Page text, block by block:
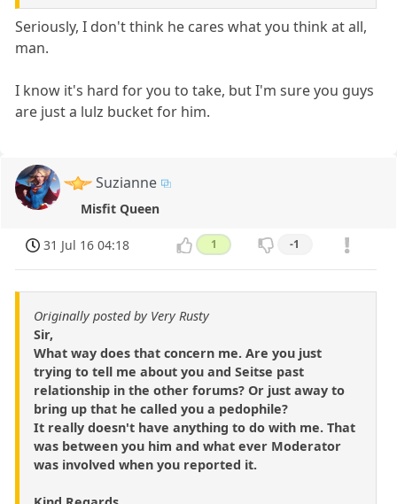
Seriously, I don't think he cares what you think at all,
man.
I know it's hard for you to take, but I'm sure you guys
are just a lulz bucket for him.
Suzianne
Misfit Queen
31 Jul 16 04:18 1 -1
Originally posted by Very Rusty
Sir,
What way does that concern me. Are you just
trying to tell me about you and Seitse past
relationship in the other forums? Or just away to
bring up that he called you a pedophile?
It really doesn't have anything to do with me. That
was between you him and what ever Moderator
was involved when you reported it.